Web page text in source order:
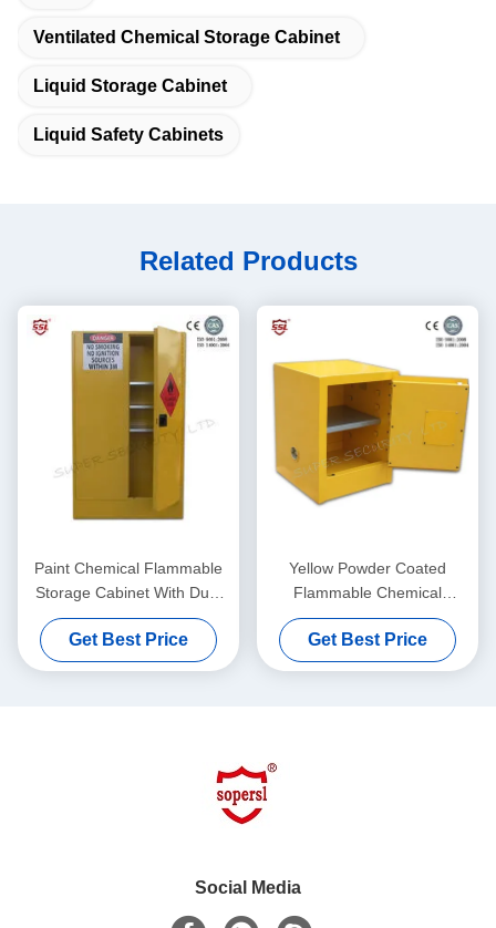
Ventilated Chemical Storage Cabinet
Liquid Storage Cabinet
Liquid Safety Cabinets
Related Products
Paint Chemical Flammable
Storage Cabinet With Dual
Vents For Dangerous Goods
, 250L
Get Best Price
Yellow Powder Coated
Flammable Chemical
Storage Cabinets For
Laboratory , Bench Top
Get Best Price
Social Media